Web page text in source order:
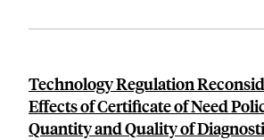
Technology Regulation
Effects of Certificate of Need
Quantity and Quality of